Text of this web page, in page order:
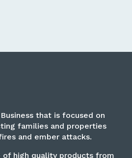
that is focused on
families and properties
and ember attacks.
of high quality products from